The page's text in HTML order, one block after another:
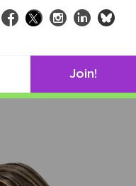
Facebook
TwitterInstagram
LinkedIn
Join!